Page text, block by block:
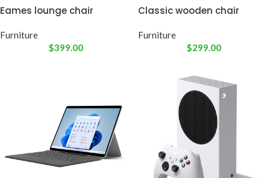
Eames lounge chair
Furniture
$399.00
Classic wooden chair
Furniture
$299.00